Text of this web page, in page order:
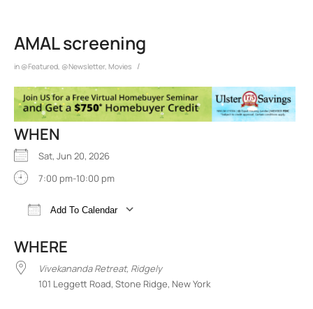
AMAL screening
in @Featured @Newsletter, Movies /
WHEN
Sat, Jun 20, 2026
7:00 pm-10:00 pm
Add To Calendar
WHERE
Vivekananda Retreat, Ridgely
101 Leggett Road, Stone Ridge, New York